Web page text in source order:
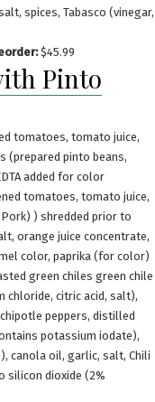
spices, Tabasco (vinegar,
$45.99
Pinto
tomatoes, tomato juice,
(prepared pinto beans,
added for color
tomatoes, tomato juice,
) shredded prior to
orange juice concentrate,
color, paprika (for color)
green chiles green chile
chloride, citric acid, salt),
peppers, distilled
potassium iodate),
canola oil, garlic, salt, Chili
silicon dioxide (2%